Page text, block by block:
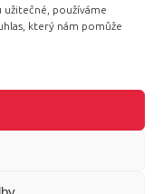
používáme
který nám pomůže